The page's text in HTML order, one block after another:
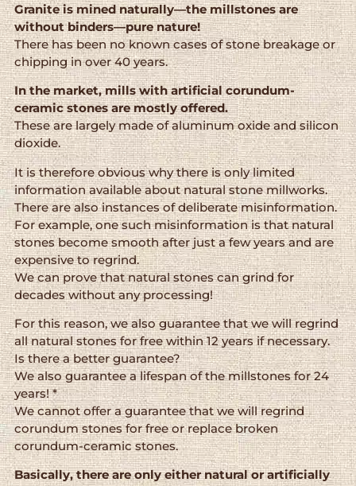
Granite is mined naturally—the millstones are
without binders—pure nature!
There has been no known cases of stone breakage or
chipping in over 40 years.
In the market, mills with artificial corundum-
ceramic stones are mostly offered.
These are largely made of aluminum oxide and silicon
dioxide.
It is therefore obvious why there is only limited
information available about natural stone millworks.
There are also instances of deliberate misinformation.
For example, one such misinformation is that natural
stones become smooth after just a few years and are
expensive to regrind.
We can prove that natural stones can grind for
decades without any processing!
For this reason, we also guarantee that we will regrind
all natural stones for free within 12 years if necessary.
Is there a better guarantee?
We also guarantee a lifespan of the millstones for 24
years! *
We cannot offer a guarantee that we will regrind
corundum stones for free or replace broken
corundum-ceramic stones.
Basically, there are only either natural or artificially